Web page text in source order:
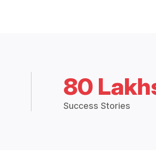
80
Success Stories